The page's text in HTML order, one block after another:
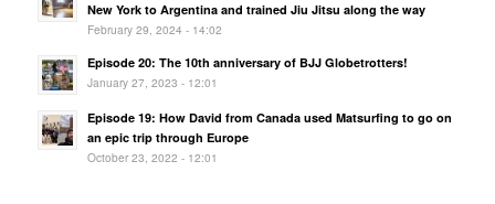
New York to Argentina and trained Jiu Jitsu along the way
February 29, 2024 - 14:02
Episode 20: The 10th anniversary of BJJ Globetrotters!
January 27, 2023 - 12:01
Episode 19: How David from Canada used Matsurfing to go on
an epic trip through Europe
October 23, 2022 - 12:01